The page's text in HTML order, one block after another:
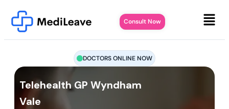
Consult Now
DOCTORS ONLINE NOW
Telehealth GP Wyndham
Vale